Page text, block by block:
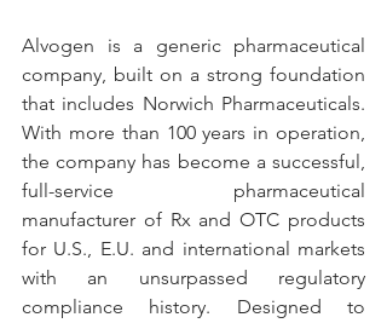
Alvogen is a generic pharmaceutical
company, built on a strong foundation
that includes Norwich Pharmaceuticals.
With more than 100 years in operation,
the company has become a successful,
full-service pharmaceutical
manufacturer of Rx and OTC products
for U.S., E.U. and international markets
with an unsurpassed regulatory
compliance history. Designed to